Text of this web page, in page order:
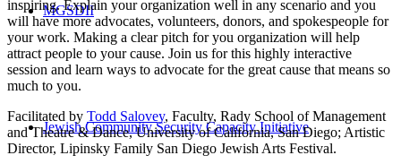
MGSDII
Jewish Community Security Capacity Initiative
inspiring. Explain your organization well in any scenario and you
will have more advocates, volunteers, donors, and spokespeople for
your work. Making a clear pitch for you organization will help
attract people to your cause. Join us for this highly interactive
session and learn ways to advocate for the great cause that means so
much to you.
Facilitated by Todd Salovey, Faculty, Rady School of Management
and Theatre & Dance, University of California, San Diego; Artistic
Director, Lipinsky Family San Diego Jewish Arts Festival.